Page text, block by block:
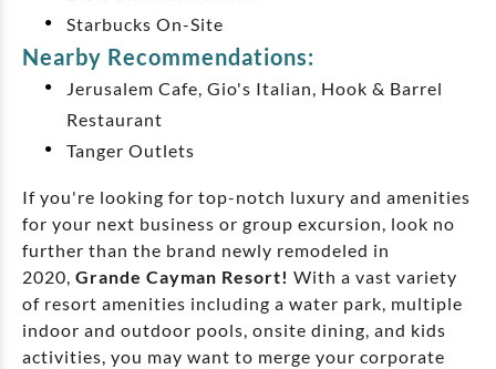
Starbucks On-Site
Nearby Recommendations:
Jerusalem Cafe, Gio's Italian, Hook & Barrel
Restaurant
Tanger Outlets
If you're looking for top-notch luxury and amenities
for your next business or group excursion, look no
further than the brand newly remodeled in
2020, Grande Cayman Resort! With a vast variety
of resort amenities including a water park, multiple
indoor and outdoor pools, onsite dining, and kids
activities, you may want to merge your corporate